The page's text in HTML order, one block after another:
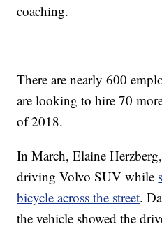
coaching.
There are nearly 600
are looking to hire 70
of 2018.
In March, Elaine
driving Volvo SUV while
bicycle across the street.
the vehicle showed the